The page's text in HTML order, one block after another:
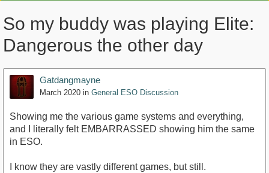
So my buddy was playing Elite:
Dangerous the other day
Gatdangmayne
March 2020 in General ESO Discussion
Showing me the various game systems and everything,
and I literally felt EMBARRASSED showing him the same
in ESO.
I know they are vastly different games, but still.